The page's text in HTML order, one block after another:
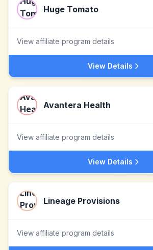
Huge Tomato
View affiliate program details
View Details
Avantera Health
View affiliate program details
View Details
Lineage Provisions
View affiliate program details